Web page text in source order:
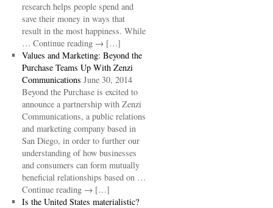
research helps people spend and
save their money in ways that
result in the most happiness. While
… Continue reading → […]
Values and Marketing: Beyond the
Purchase Teams Up With Zenzi
Communications June 30, 2014
Beyond the Purchase is excited to
announce a partnership with Zenzi
Communications, a public relations
and marketing company based in
San Diego, in order to further our
understanding of how businesses
and consumers can form mutually
beneficial relationships based on …
Continue reading → […]
Is the United States materialistic?